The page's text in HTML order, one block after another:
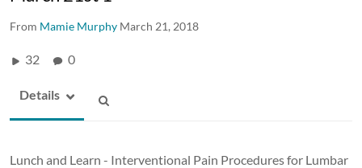
From Mamie Murphy March 21, 2018
32 0
Details
Lunch and Learn - Interventional Pain Procedures for Lumbar